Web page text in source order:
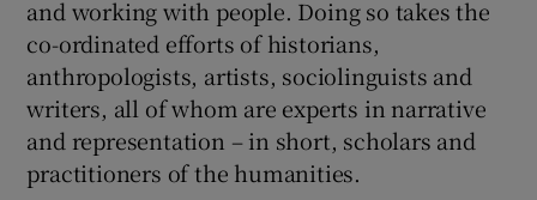
and working with people. Doing so takes the
co-ordinated efforts of historians,
anthropologists, artists, sociolinguists and
writers, all of whom are experts in narrative
and representation – in short, scholars and
practitioners of the humanities.